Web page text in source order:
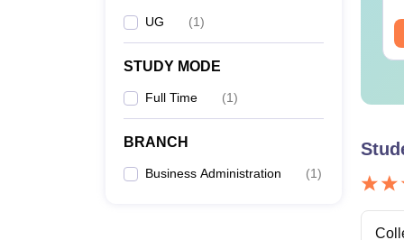
UG (1)
STUDY MODE
Full Time (1)
BRANCH
Business Administration (1)